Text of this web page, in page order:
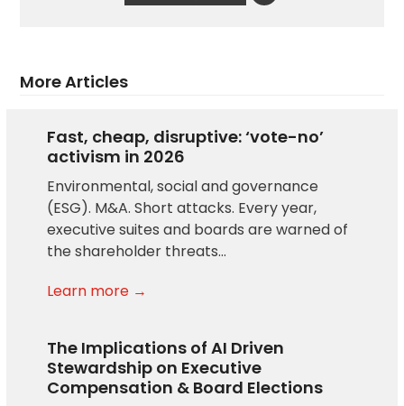
More Articles
Fast, cheap, disruptive: ‘vote-no’
activism in 2026
Environmental, social and governance
(ESG). M&A. Short attacks. Every year,
executive suites and boards are warned of
the shareholder threats…
Learn more →
The Implications of AI Driven
Stewardship on Executive
Compensation & Board Elections